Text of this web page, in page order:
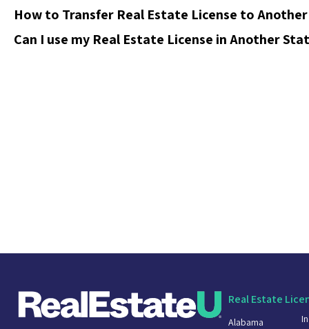
How to Transfer Real Estate License to
Can I use my Real Estate License in Another
Real Estate
Alabama